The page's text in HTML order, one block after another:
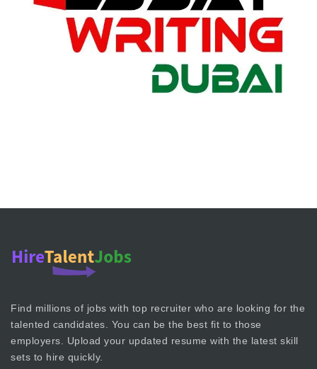
Find millions of jobs with top recruiter who are looking for the
talented candidates. You can be the best fit to those
employers. Upload your updated resume with the latest skill
sets to hire quickly.